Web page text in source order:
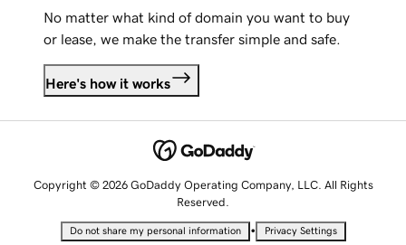
No matter what kind of domain you want to buy
or lease, we make the transfer simple and safe.
Here's how it works
Copyright © 2026 GoDaddy Operating Company, LLC. All Rights
Reserved.
Do not share my personal information • Privacy Settings